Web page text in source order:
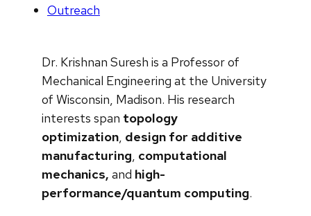
Outreach
Dr. Krishnan Suresh is a Professor of
Mechanical Engineering at the University
of Wisconsin, Madison. His research
interests span topology
optimization, design for additive
manufacturing, computational
mechanics, and high-
performance/quantum computing.